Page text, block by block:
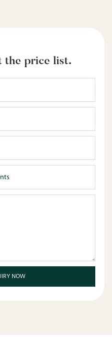
the price list.
NOW